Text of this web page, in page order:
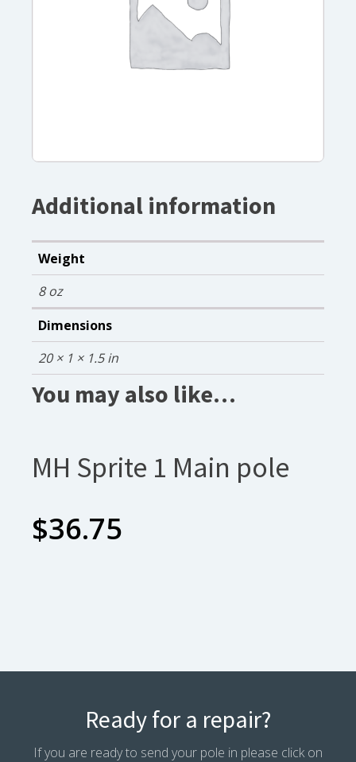
Additional information
Weight
8 oz
Dimensions
20 × 1 × 1.5 in
You may also like…
MH Sprite 1 Main pole
$36.75
Ready for a repair?
If you are ready to send your pole in please click on